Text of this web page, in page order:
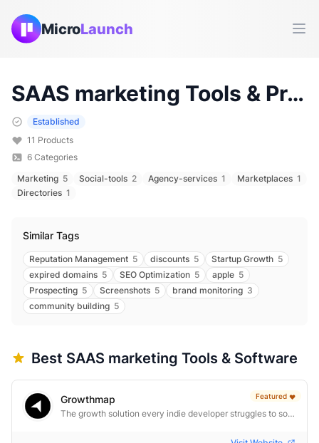
MicroLaunch
SAAS marketing Tools & Products (
Established
11 Products
6 Categories
Marketing 5 Social-tools 2 Agency-services 1 Marketplaces 1
Directories 1
Similar Tags
Reputation Management 5 discounts 5 Startup Growth 5
expired domains 5 SEO Optimization 5 apple 5
Prospecting 5 Screenshots 5 brand monitoring 3
community building 5
Best SAAS marketing Tools & Software
Featured ❤️
Growthmap
The growth solution every indie developer struggles to solve